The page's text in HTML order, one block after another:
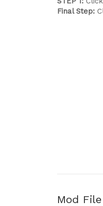
Final Step:
Mod File